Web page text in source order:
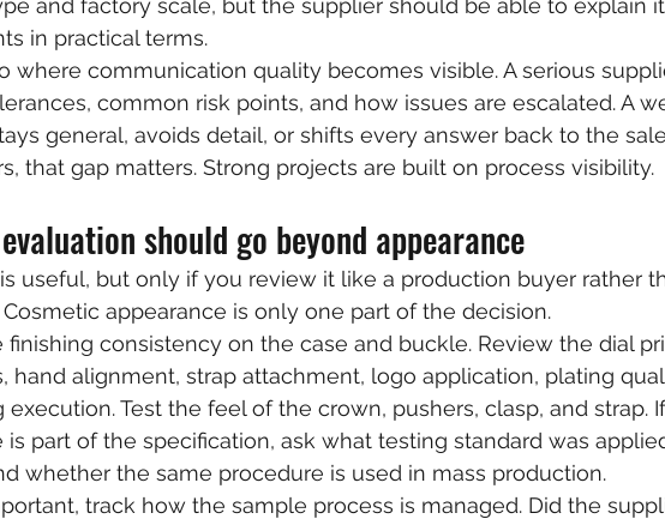
and factory scale, but the supplier should be able to explain
in practical terms.
where communication quality becomes visible. A serious
common risk points, and how issues are escalated. A
general, avoids detail, or shifts every answer back to the
that gap matters. Strong projects are built on process visibility.
should go beyond appearance
useful, but only if you review it like a production buyer rather
appearance is only one part of the decision.
finishing consistency on the case and buckle. Review the dial
hand alignment, strap attachment, logo application, plating
execution. Test the feel of the crown, pushers, clasp, and strap.
is part of the specification, ask what testing standard was
whether the same procedure is used in mass production.
track how the sample process is managed. Did the